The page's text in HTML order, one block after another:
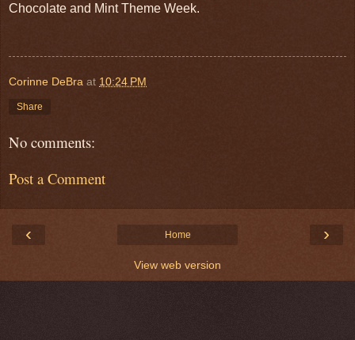
Chocolate and Mint Theme Week.
Corinne DeBra at 10:24 PM
Share
No comments:
Post a Comment
‹ ›
Home
View web version